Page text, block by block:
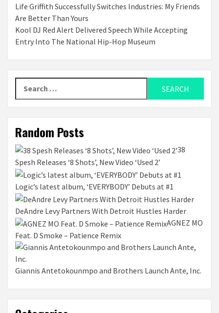
Life Griffith Successfully Switches Industries: My Friends
Are Better Than Yours
Kool DJ Red Alert Delivered Speech While Accepting
Entry Into The National Hip-Hop Museum
for:
Random Posts
38
Spesh Releases ‘8 Shots’, New Video ‘Used 2’
Logic’s latest album, ‘EVERYBODY’ Debuts at #1
DeAndre Levy Partners With Detroit Hustles Harder
AGNEZ MO
Feat. D Smoke – Patience Remix
Giannis Antetokounmpo and Brothers Launch Ante, Inc.